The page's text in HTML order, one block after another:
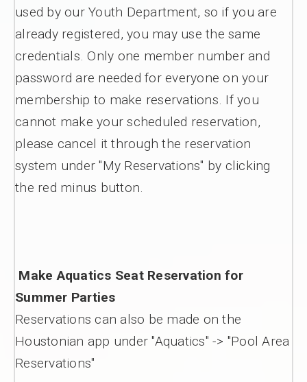
used by our Youth Department, so if you are
already registered, you may use the same
credentials. Only one member number and
password are needed for everyone on your
membership to make reservations. If you
cannot make your scheduled reservation,
please cancel it through the reservation
system under "My Reservations" by clicking
the red minus button.
Make Aquatics Seat Reservation for
Summer Parties
Reservations can also be made on the
Houstonian app under "Aquatics" -> "Pool Area
Reservations"